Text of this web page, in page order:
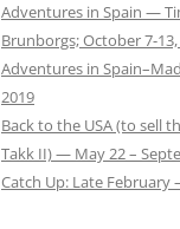
Adventures in Spain —
Brunborgs; October 7-13,
Adventures in
2019
Back to the USA (to sell
Takk II) — May 22 –
Catch Up: Late February